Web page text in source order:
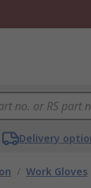
Delivery
/ Work Gloves